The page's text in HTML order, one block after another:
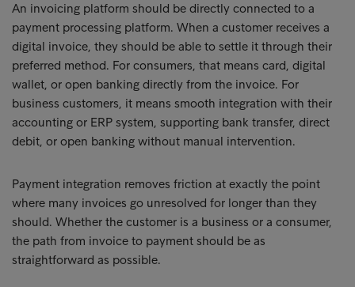
An invoicing platform should be directly connected to a
payment processing platform. When a customer receives a
digital invoice, they should be able to settle it through their
preferred method. For consumers, that means card, digital
wallet, or open banking directly from the invoice. For
business customers, it means smooth integration with their
accounting or ERP system, supporting bank transfer, direct
debit, or open banking without manual intervention.
Payment integration removes friction at exactly the point
where many invoices go unresolved for longer than they
should. Whether the customer is a business or a consumer,
the path from invoice to payment should be as
straightforward as possible.